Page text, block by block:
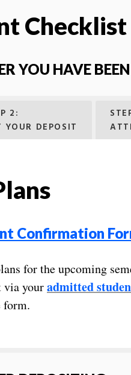
Checklist
YOU HAVE
2:
YOUR DEPOSIT
Confirmation
for the upcoming
via youradmitted
form.